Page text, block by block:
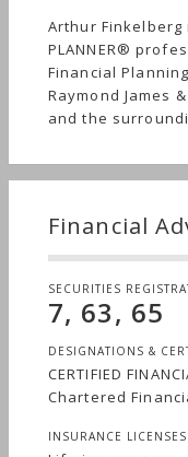
Arthur Finkelberg
PLANNER®
Financial
Raymond James
and the
Financial
SECURITIES
7, 63, 65
DESIGNATIONS &
CERTIFIED
Chartered
INSURANCE LICENSES